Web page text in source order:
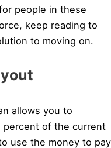
people in these
keep reading to
to moving on.
allows you to
percent of the current
use the money to pay